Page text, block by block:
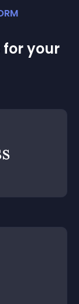
for your